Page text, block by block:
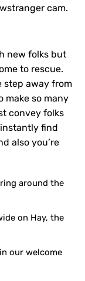
cam.
new folks but
to rescue.
step away from
make so many
convey folks
find
also you’re
around the
on Hay, the
our welcome